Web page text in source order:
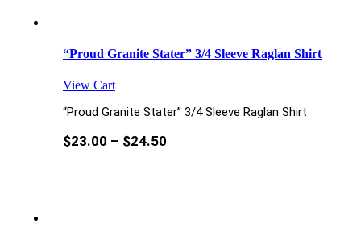
“Proud Granite Stater” 3/4 Sleeve Raglan Shirt
View Cart
“Proud Granite Stater” 3/4 Sleeve Raglan Shirt
$23.00 – $24.50